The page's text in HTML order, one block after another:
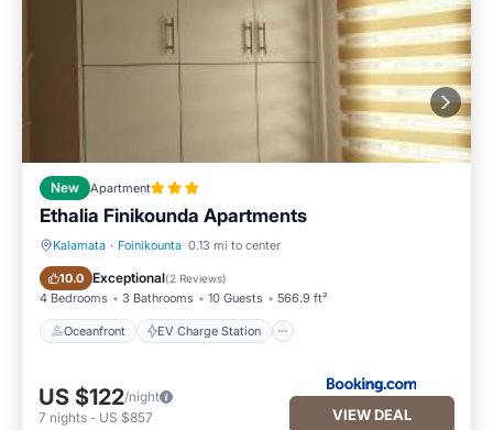
New Apartment
Ethalia Finikounda Apartments
Kalamata · Foinikounta 0.13 mi to center
10.0 Exceptional(2 Reviews)
4 Bedrooms 3 Bathrooms 10 Guests 566.9 ft²
Oceanfront EV Charge Station
Oceanfront EV Charge Station
US $122/night
7 nights - US $857 VIEW DEAL